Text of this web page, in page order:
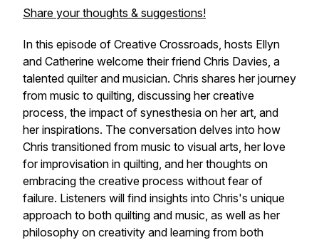
Share your thoughts & suggestions!
In this episode of Creative Crossroads, hosts Ellyn
and Catherine welcome their friend Chris Davies, a
talented quilter and musician. Chris shares her journey
from music to quilting, discussing her creative
process, the impact of synesthesia on her art, and
her inspirations. The conversation delves into how
Chris transitioned from music to visual arts, her love
for improvisation in quilting, and her thoughts on
embracing the creative process without fear of
failure. Listeners will find insights into Chris's unique
approach to both quilting and music, as well as her
philosophy on creativity and learning from both